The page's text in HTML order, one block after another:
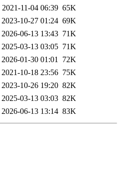
2021-11-04 06:39 65K
2023-10-27 01:24 69K
2026-06-13 13:43 71K
2025-03-13 03:05 71K
2026-01-30 01:01 72K
2021-10-18 23:56 75K
2023-10-26 19:20 82K
2025-03-13 03:03 82K
2026-06-13 13:14 83K